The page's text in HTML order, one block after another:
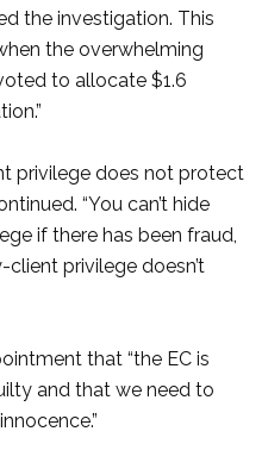
the investigation. This
the overwhelming
to allocate $1.6
privilege does not protect
“You can’t hide
if there has been fraud,
privilege doesn’t
that “the EC is
and that we need to